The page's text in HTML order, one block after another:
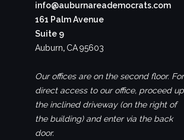
info@auburnareademocrats.com
161 Palm Avenue
Suite 9
Auburn, CA95603
Our offices are on the second floor. For
direct access to our office, proceed up
the inclined driveway (on the right of
the building) and enter via the back
door.